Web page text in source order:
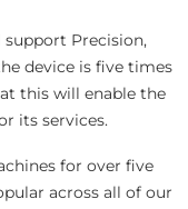
Precision,
device is five times
this will enable the
its services.
for over five
across all of our